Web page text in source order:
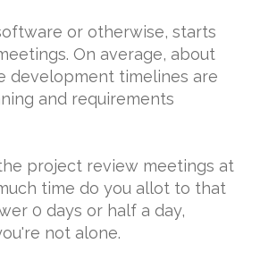
or otherwise, starts
On average, about
development timelines are
and requirements
project review meetings at
time do you allot to that
0 days or half a day,
not alone.